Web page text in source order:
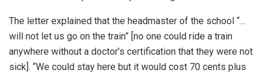
The letter explained that the headmaster of the school “…
will not let us go on the train” [no one could ride a train
anywhere without a doctor’s certification that they were not
sick]. “We could stay here but it would cost 70 cents plus